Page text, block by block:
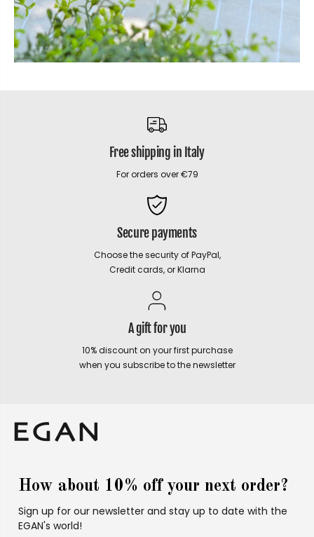
Free shipping in Italy
For orders over €79
Secure payments
Choose the security of PayPal,
Credit cards, or Klarna
A gift for you
10% discount on your first purchase
when you subscribe to the newsletter
How about 10% off your next order?
Sign up for our newsletter and stay up to date with the
EGAN's world!